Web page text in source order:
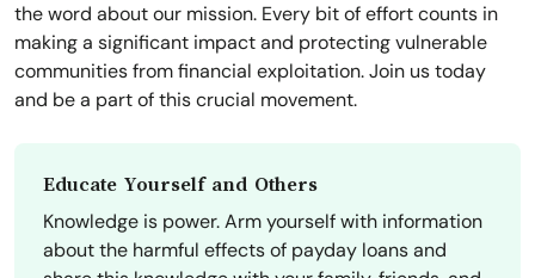
the word about our mission. Every bit of effort counts in
making a significant impact and protecting vulnerable
communities from financial exploitation. Join us today
and be a part of this crucial movement.
Educate Yourself and Others
Knowledge is power. Arm yourself with information
about the harmful effects of payday loans and